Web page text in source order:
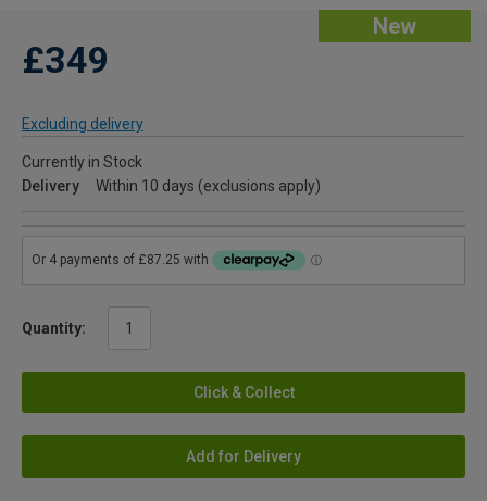
New
£349
Excluding delivery
Currently in Stock
Delivery
Within 10 days (exclusions apply)
Quantity:
Click & Collect
Add for Delivery